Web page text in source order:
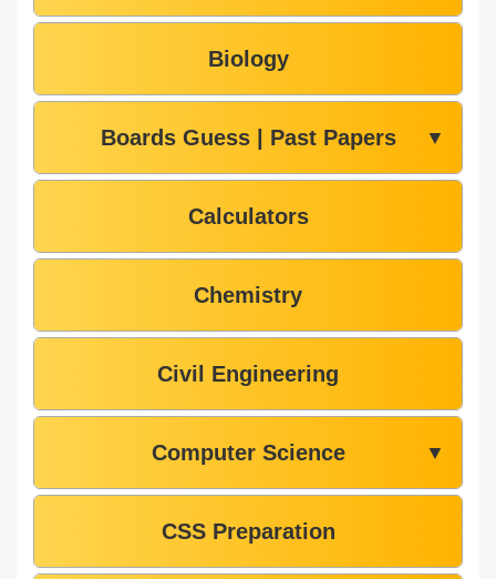
Biology
Boards Guess | Past Papers ▼
Calculators
Chemistry
Civil Engineering
Computer Science ▼
CSS Preparation